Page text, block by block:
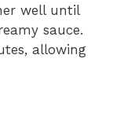
well until
sauce.
allowing